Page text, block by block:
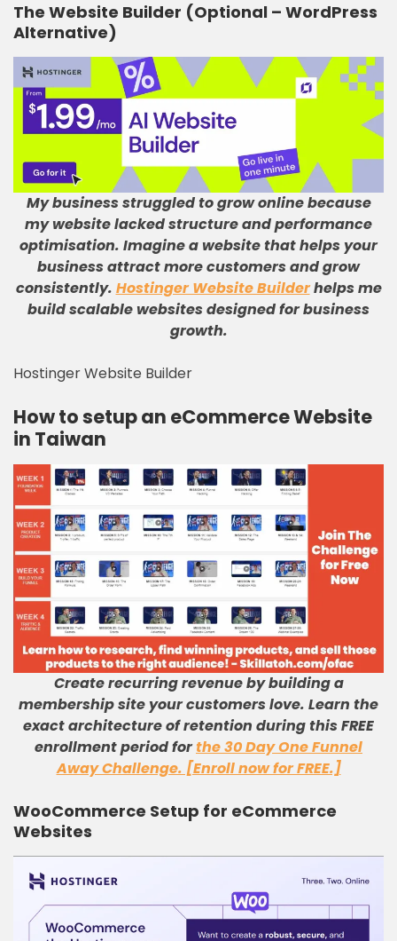
The Website Builder (Optional – WordPress
Alternative)
My business struggled to grow online because
my website lacked structure and performance
optimisation. Imagine a website that helps your
business attract more customers and grow
consistently. Hostinger Website Builderhelps me
build scalable websites designed for business
growth.
Hostinger Website Builder
How to setup an eCommerce Website
in Taiwan
Create recurring revenue by building a
membership site your customers love. Learn the
exact architecture of retention during this FREE
enrollment period forthe 30 Day One Funnel
Away Challenge. [Enroll now for FREE.]
WooCommerce Setup for eCommerce
Websites